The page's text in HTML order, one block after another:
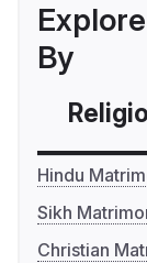
By
Hindu
Sikh
Christian